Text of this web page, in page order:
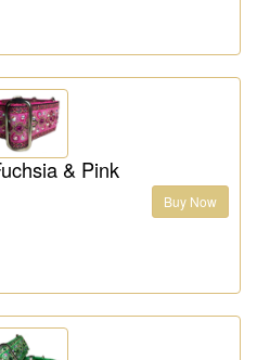
& Pink
Buy Now